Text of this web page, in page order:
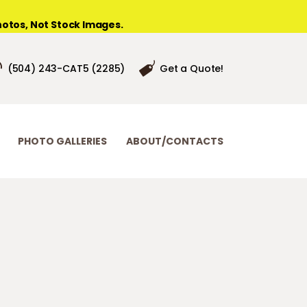
Not Stock Images.
(504) 243-CAT5 (2285) Get a Quote!
PHOTO GALLERIES ABOUT/CONTACTS